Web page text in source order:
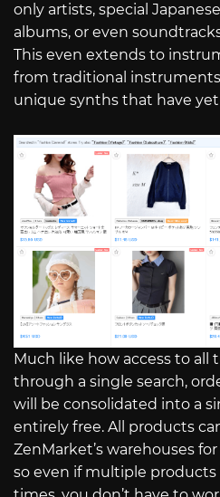
only artists, special
albums, or even
This even extends to
from traditional
unique synths that have
Much like how access to all
through a single search,
will be consolidated into a
entirely free. All products
ZenMarket’s warehouses
so even if multiple